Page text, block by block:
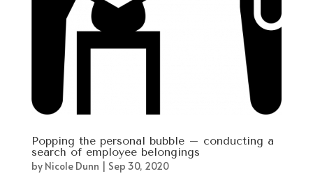
Popping the personal bubble – conducting a
search of employee belongings
by Nicole Dunn | Sep 30, 2020